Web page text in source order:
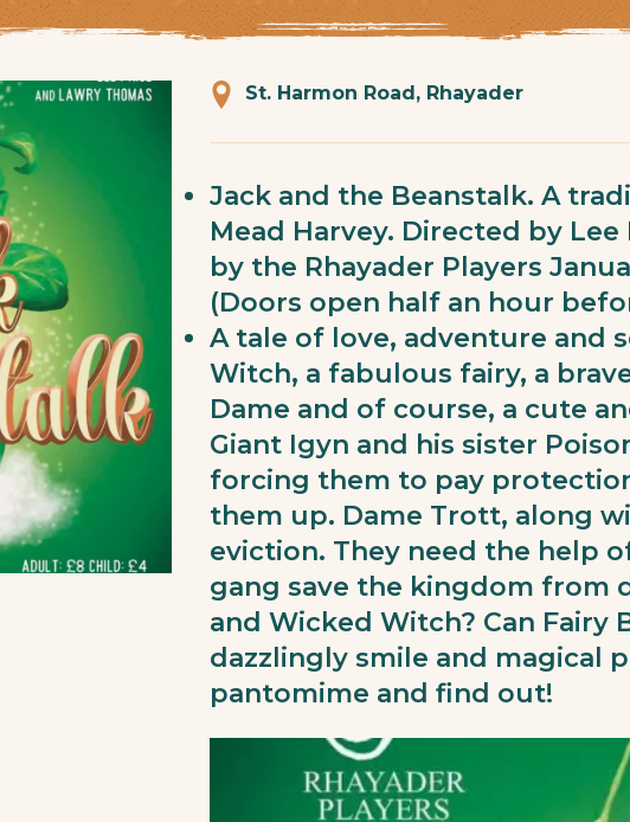
St. Harmon Road, Rhayader
Jack and the Beanstalk. A
Mead Harvey. Directed by
by the Rhayader Players
(Doors open half an hour
A tale of love, adventure and
Witch, a fabulous fairy, a
Dame and of course, a cute
Giant Igyn and his sister
forcing them to pay
them up. Dame Trott, along
eviction. They need the help
gang save the kingdom from
and Wicked Witch? Can
dazzlingly smile and magical
pantomime and find out!